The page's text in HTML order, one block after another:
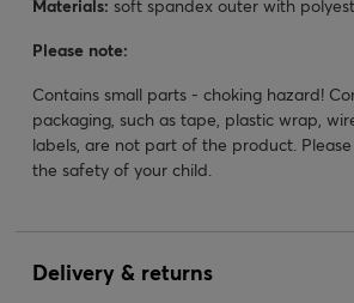
Materials: soft spandex outer with
Please note:
Contains small parts - choking hazard!
packaging, such as tape, plastic wrap,
labels, are not part of the product.
the safety of your child.
Delivery & returns